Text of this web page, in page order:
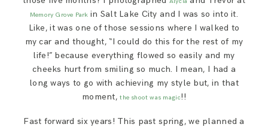
Memory Grove Park in Salt Lake City and I was so into it.
Like, it was one of those sessions where I walked to
my car and thought, “I could do this for the rest of my
life!” because everything flowed so easily and my
cheeks hurt from smiling so much. I mean, I had a
long ways to go with achieving my style but, in that
moment,the shoot was magic!!
Fast forward six years! This past spring, we planned a